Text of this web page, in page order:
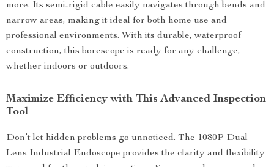
more. Its semi-rigid cable easily navigates through bends and
narrow areas, making it ideal for both home use and
professional environments. With its durable, waterproof
construction, this borescope is ready for any challenge,
whether indoors or outdoors.
Maximize Efficiency with This Advanced Inspection
Tool
Don’t let hidden problems go unnoticed. The 1080P Dual
Lens Industrial Endoscope provides the clarity and flexibility